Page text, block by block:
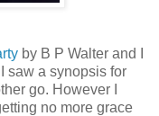
by B P Walter and I
saw a synopsis for
go. However I
no more grace